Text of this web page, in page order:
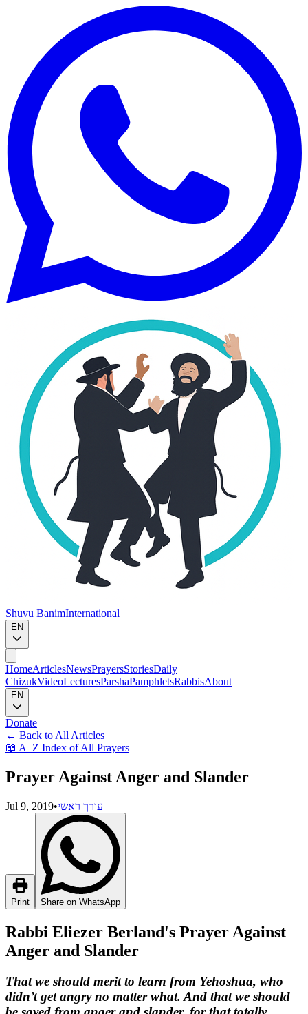
Shuvu BanimInternational
EN
HomeArticlesNewsPrayersStoriesDaily
ChizukVideoLecturesParshaPamphletsRabbisAbout
EN
Donate
← Back to All Articles
📖 A–Z Index of All Prayers
Prayer Against Anger and Slander
Jul 9, 2019•עורך ראשי
Print Share on WhatsApp
Rabbi Eliezer Berland's Prayer Against
Anger and Slander
That we should merit to learn from Yehoshua, who
didn’t get angry no matter what. And that we should